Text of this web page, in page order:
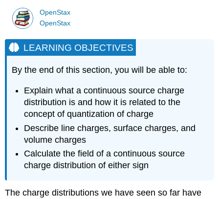
OpenStax
OpenStax
LEARNING OBJECTIVES
By the end of this section, you will be able to:
Explain what a continuous source charge
distribution is and how it is related to the
concept of quantization of charge
Describe line charges, surface charges, and
volume charges
Calculate the field of a continuous source
charge distribution of either sign
The charge distributions we have seen so far have